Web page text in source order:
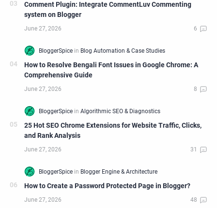
Comment Plugin: Integrate CommentLuv Commenting
system on Blogger
How to Resolve Bengali Font Issues in Google Chrome: A
Comprehensive Guide
25 Hot SEO Chrome Extensions for Website Traffic, Clicks,
and Rank Analysis
How to Create a Password Protected Page in Blogger?